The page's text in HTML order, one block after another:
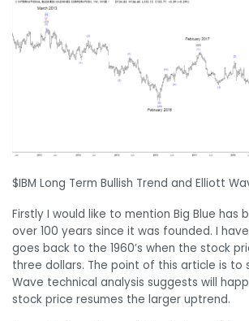
$IBM Long Term Bullish Trend and Elliott
Firstly I would like to mention Big Blue has
over 100 years since it was founded. I
goes back to the 1960’s when the stock
three dollars. The point of this article is to
Wave technical analysis suggests will
stock price resumes the larger uptrend.